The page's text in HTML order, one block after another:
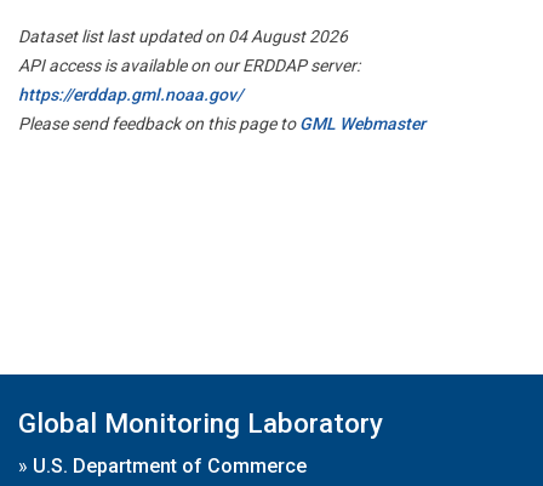
Dataset list last updated on 04 August 2026
API access is available on our ERDDAP server:
https://erddap.gml.noaa.gov/
Please send feedback on this page toGML Webmaster
Global Monitoring Laboratory
» U.S. Department of Commerce